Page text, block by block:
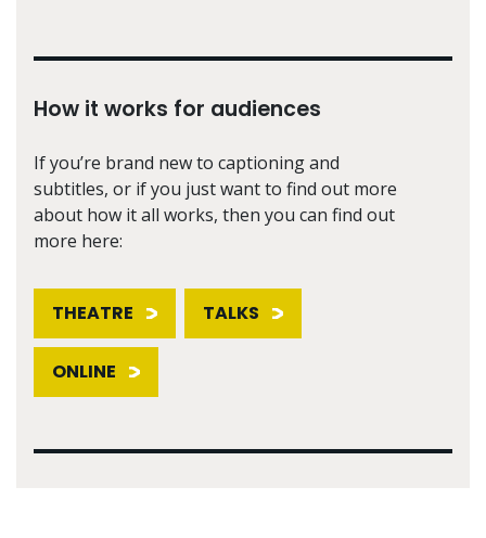
How it works for audiences
If you’re brand new to captioning and
subtitles, or if you just want to find out more
about how it all works, then you can find out
more here:
THEATRE TALKS
ONLINE